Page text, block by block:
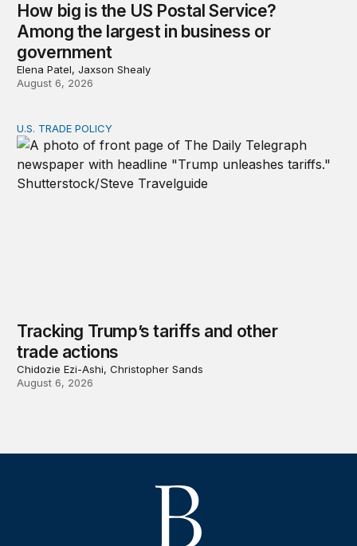
How big is the US Postal Service?
Among the largest in business or
government
Elena Patel, Jaxson Shealy
August 6, 2026
Tracking Trump’s tariffs and other trade actions
U.S. TRADE POLICY
Tracking Trump’s tariffs and other
trade actions
Chidozie Ezi-Ashi, Christopher Sands
August 6, 2026